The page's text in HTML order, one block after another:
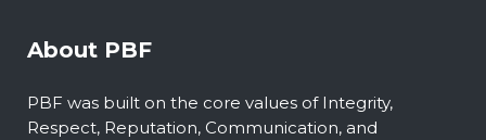
About PBF
PBF was built on the core values of Integrity,
Respect, Reputation, Communication, and